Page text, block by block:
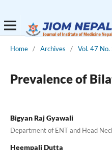
Home / Archives / Vol. 47
Prevalence of
Bigyan Raj Gyawali
Department of ENT and Head
Heempali Dutta